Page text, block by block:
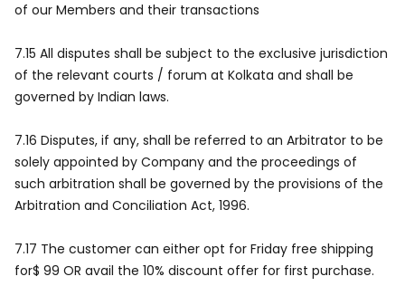
of our Members and their transactions
7.15 All disputes shall be subject to the exclusive jurisdiction
of the relevant courts / forum at Kolkata and shall be
governed by Indian laws.
7.16 Disputes, if any, shall be referred to an Arbitrator to be
solely appointed by Company and the proceedings of
such arbitration shall be governed by the provisions of the
Arbitration and Conciliation Act, 1996.
7.17 The customer can either opt for Friday free shipping
for$ 99 OR avail the 10% discount offer for first purchase.